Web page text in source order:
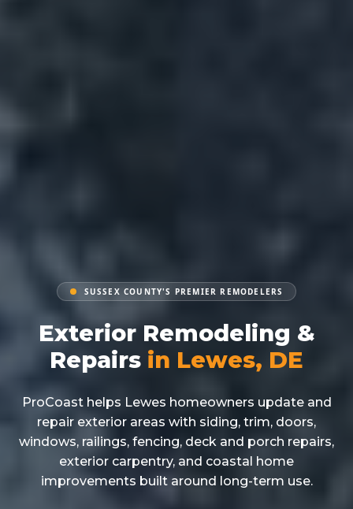
SUSSEX COUNTY'S PREMIER REMODELERS
Exterior Remodeling &
Repairs in Lewes, DE
ProCoast helps Lewes homeowners update and
repair exterior areas with siding, trim, doors,
windows, railings, fencing, deck and porch repairs,
exterior carpentry, and coastal home
improvements built around long-term use.